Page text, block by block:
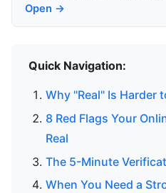
Open →
Quick Navigation:
Why "Real" Is Harder
8 Red Flags Your
Real
The 5-Minute
When You Need a